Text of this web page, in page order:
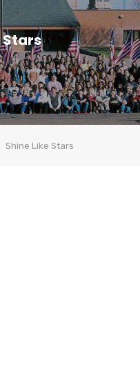
Stars
Shine Like Stars